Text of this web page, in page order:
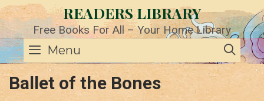
Skip
to
content
READERS LIBRARY
Free Books For All – Your Home Library
Menu
Ballet of the Bones